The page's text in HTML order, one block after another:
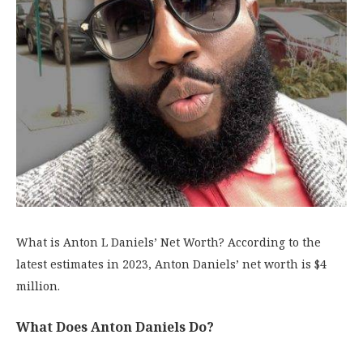
What is Anton L Daniels’ Net Worth? According to the
latest estimates in 2023, Anton Daniels’ net worth is $4
million.
What Does Anton Daniels Do?